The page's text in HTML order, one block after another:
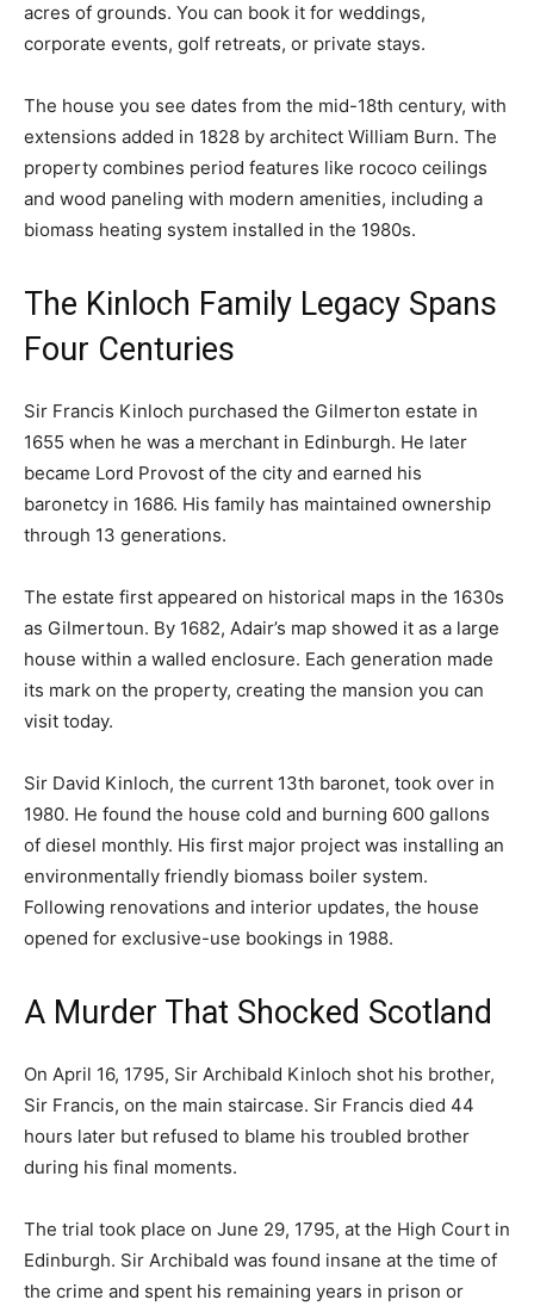
acres of grounds. You can book it for weddings,
corporate events, golf retreats, or private stays.
The house you see dates from the mid-18th century, with
extensions added in 1828 by architect William Burn. The
property combines period features like rococo ceilings
and wood paneling with modern amenities, including a
biomass heating system installed in the 1980s.
The Kinloch Family Legacy Spans
Four Centuries
Sir Francis Kinloch purchased the Gilmerton estate in
1655 when he was a merchant in Edinburgh. He later
became Lord Provost of the city and earned his
baronetcy in 1686. His family has maintained ownership
through 13 generations.
The estate first appeared on historical maps in the 1630s
as Gilmertoun. By 1682, Adair’s map showed it as a large
house within a walled enclosure. Each generation made
its mark on the property, creating the mansion you can
visit today.
Sir David Kinloch, the current 13th baronet, took over in
1980. He found the house cold and burning 600 gallons
of diesel monthly. His first major project was installing an
environmentally friendly biomass boiler system.
Following renovations and interior updates, the house
opened for exclusive-use bookings in 1988.
A Murder That Shocked Scotland
On April 16, 1795, Sir Archibald Kinloch shot his brother,
Sir Francis, on the main staircase. Sir Francis died 44
hours later but refused to blame his troubled brother
during his final moments.
The trial took place on June 29, 1795, at the High Court in
Edinburgh. Sir Archibald was found insane at the time of
the crime and spent his remaining years in prison or